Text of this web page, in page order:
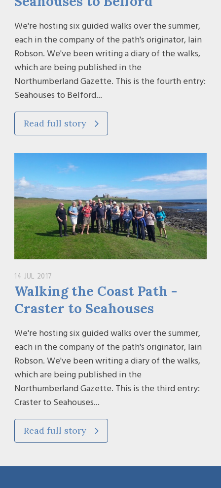
We're hosting six guided walks over the summer,
each in the company of the path's originator, Iain
Robson. We've been writing a diary of the walks,
which are being published in the
Northumberland Gazette. This is the fourth entry:
Seahouses to Belford...
Read full story
14 JUL 2017
Walking the Coast Path -
Craster to Seahouses
We're hosting six guided walks over the summer,
each in the company of the path's originator, Iain
Robson. We've been writing a diary of the walks,
which are being published in the
Northumberland Gazette. This is the third entry:
Craster to Seahouses...
Read full story